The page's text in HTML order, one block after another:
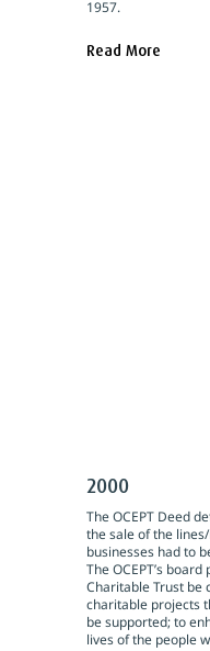
1957.
Read More
2000
The OCEPT Deed
the sale of the
businesses had to
The OCEPT’s
Charitable Trust be
charitable projects
be supported; to
lives of the people